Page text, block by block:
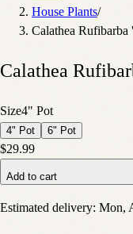
House Plants/
Calathea Rufibarba
Calathea
Size4" Pot
4" Pot 6" Pot
$29.99
Add to cart
Estimated delivery: Mon,